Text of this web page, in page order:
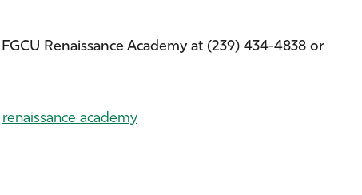
Renaissance Academy at (239) 434-4838 or
renaissance academy